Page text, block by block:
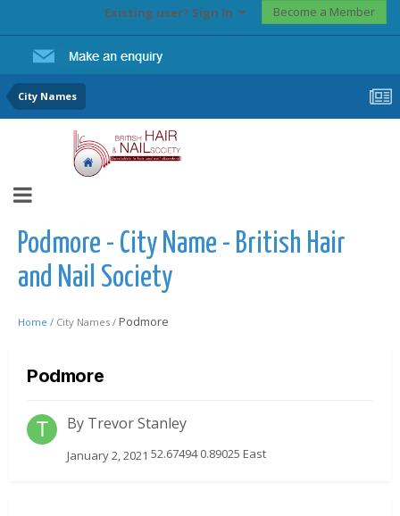
Existing user? Sign In Become a Member
City Names
Podmore - City Name - British Hair
and Nail Society
Home / City Names / Podmore
Podmore
By Trevor Stanley
January 2, 2021 52.67494 0.89025 East